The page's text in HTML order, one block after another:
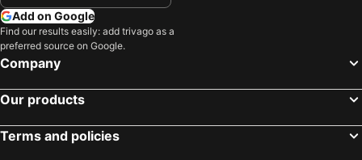
Add on Google
Find our results easily: add trivago as a
preferred source on Google.
Company
Our products
Terms and policies